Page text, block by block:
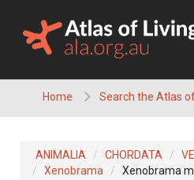
content
Home Search the Atlas
ANIMALIA CHORDATA
Xenobrama
Xenobrama